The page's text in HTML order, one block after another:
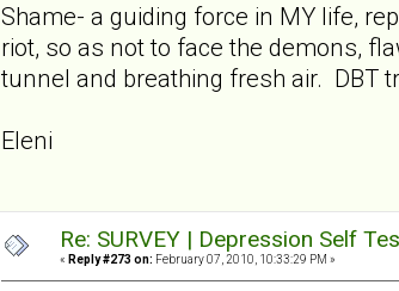
Shame- a guiding force in MY life,
riot, so as not to face the demons,
tunnel and breathing fresh air. DBT
Eleni
Re: SURVEY | Depression Self
« Reply #273 on: February 07, 2010, 10:33:29 PM »